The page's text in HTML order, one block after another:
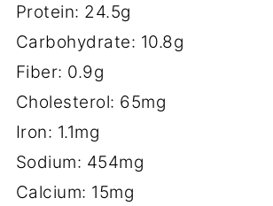
Protein: 24.5g
Carbohydrate: 10.8g
Fiber: 0.9g
Cholesterol: 65mg
Iron: 1.1mg
Sodium: 454mg
Calcium: 15mg